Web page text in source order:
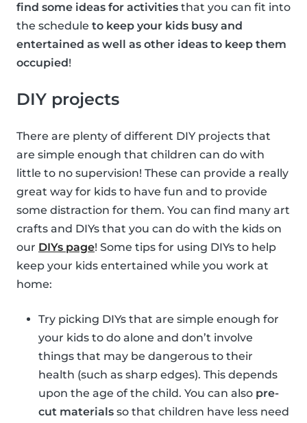
find some ideas for activities that you can fit into
the schedule to keep your kids busy and
entertained as well as other ideas to keep them
occupied!
DIY projects
There are plenty of different DIY projects that
are simple enough that children can do with
little to no supervision! These can provide a really
great way for kids to have fun and to provide
some distraction for them. You can find many art
crafts and DIYs that you can do with the kids on
our DIYs page! Some tips for using DIYs to help
keep your kids entertained while you work at
home:
Try picking DIYs that are simple enough for
your kids to do alone and don’t involve
things that may be dangerous to their
health (such as sharp edges). This depends
upon the age of the child. You can also pre-
cut materials so that children have less need